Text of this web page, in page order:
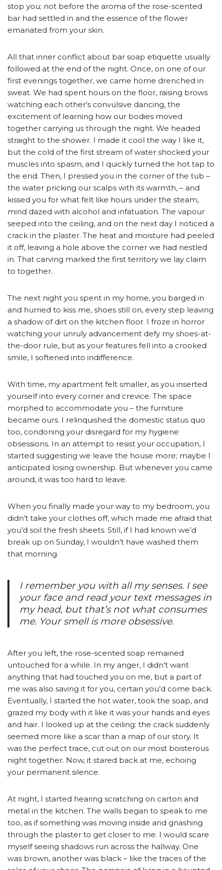
stop you; not before the aroma of the rose-scented
bar had settled in and the essence of the flower
emanated from your skin.
All that inner conflict about bar soap etiquette usually
followed at the end of the night. Once, on one of our
first evenings together, we came home drenched in
sweat. We had spent hours on the floor, raising brows
watching each other’s convulsive dancing, the
excitement of learning how our bodies moved
together carrying us through the night. We headed
straight to the shower. I made it cool the way I like it,
but the cold of the first stream of water shocked your
muscles into spasm, and I quickly turned the hot tap to
the end. Then, I pressed you in the corner of the tub –
the water pricking our scalps with its warmth, – and
kissed you for what felt like hours under the steam,
mind dazed with alcohol and infatuation. The vapour
seeped into the ceiling, and on the next day I noticed a
crack in the plaster. The heat and moisture had peeled
it off, leaving a hole above the corner we had nestled
in. That carving marked the first territory we lay claim
to together.
The next night you spent in my home, you barged in
and hurried to kiss me, shoes still on, every step leaving
a shadow of dirt on the kitchen floor. I froze in horror
watching your unruly advancement defy my shoes-at-
the-door rule, but as your features fell into a crooked
smile, I softened into indifference.
With time, my apartment felt smaller, as you inserted
yourself into every corner and crevice. The space
morphed to accommodate you – the furniture
became ours. I relinquished the domestic status quo
too, condoning your disregard for my hygiene
obsessions. In an attempt to resist your occupation, I
started suggesting we leave the house more; maybe I
anticipated losing ownership. But whenever you came
around, it was too hard to leave.
When you finally made your way to my bedroom, you
didn’t take your clothes off, which made me afraid that
you’d soil the fresh sheets. Still, if I had known we’d
break up on Sunday, I wouldn’t have washed them
that morning.
I remember you with all my senses. I see
your face and read your text messages in
my head, but that’s not what consumes
me. Your smell is more obsessive.
After you left, the rose-scented soap remained
untouched for a while. In my anger, I didn’t want
anything that had touched you on me, but a part of
me was also saving it for you, certain you’d come back.
Eventually, I started the hot water, took the soap, and
grazed my body with it like it was your hands and eyes
and hair. I looked up at the ceiling: the crack suddenly
seemed more like a scar than a map of our story. It
was the perfect trace, cut out on our most boisterous
night together. Now, it stared back at me, echoing
your permanent silence.
At night, I started hearing scratching on carton and
metal in the kitchen. The walls began to speak to me
too, as if something was moving inside and gnashing
through the plaster to get closer to me. I would scare
myself seeing shadows run across the hallway. One
was brown, another was black – like the traces of the